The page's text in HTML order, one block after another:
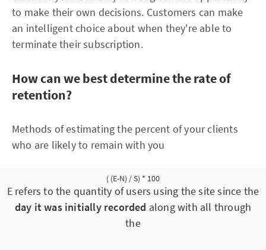
to make their own decisions. Customers can make
an intelligent choice about when they're able to
terminate their subscription.
How can we best determine the rate of
retention?
Methods of estimating the percent of your clients
who are likely to remain with you
( (E-N) / S) * 100
E refers to the quantity of users using the site since the
day it was initially recorded along with all through
the